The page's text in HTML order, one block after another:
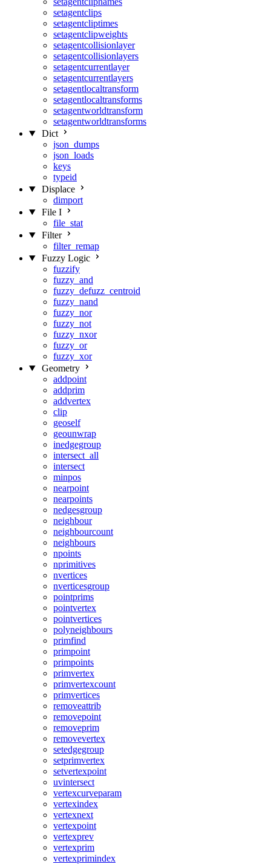
setagentclips
setagentcliptimes
setagentclipweights
setagentcollisionlayer
setagentcollisionlayers
setagentcurrentlayer
setagentcurrentlayers
setagentlocaltransform
setagentlocaltransforms
setagentworldtransform
setagentworldtransforms
Dict
json_dumps
json_loads
keys
typeid
Displace
dimport
File I
file_stat
Filter
filter_remap
Fuzzy Logic
fuzzify
fuzzy_and
fuzzy_defuzz_centroid
fuzzy_nand
fuzzy_nor
fuzzy_not
fuzzy_nxor
fuzzy_or
fuzzy_xor
Geometry
addpoint
addprim
addvertex
clip
geoself
geounwrap
inedgegroup
intersect_all
intersect
minpos
nearpoint
nearpoints
nedgesgroup
neighbour
neighbourcount
neighbours
npoints
nprimitives
nvertices
nverticesgroup
pointprims
pointvertex
pointvertices
polyneighbours
primfind
primpoint
primpoints
primvertex
primvertexcount
primvertices
removeattrib
removepoint
removeprim
removevertex
setedgegroup
setprimvertex
setvertexpoint
uvintersect
vertexcurveparam
vertexindex
vertexnext
vertexpoint
vertexprev
vertexprim
vertexprimindex